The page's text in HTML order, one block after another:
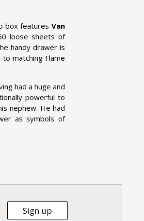
box features Van
loose sheets of
handy drawer is
matching Flame
had a huge and
powerful to
nephew. He had
as symbols of
Sign up